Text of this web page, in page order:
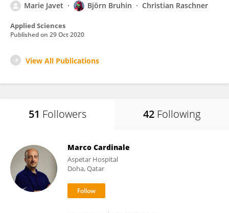
Marie Javet
Björn Bruhin Christian Raschner
Applied Sciences
Published on 29 Oct 2020
View All Publications
51 Followers 42 Following
Marco Cardinale
Aspetar Hospital
Doha, Qatar